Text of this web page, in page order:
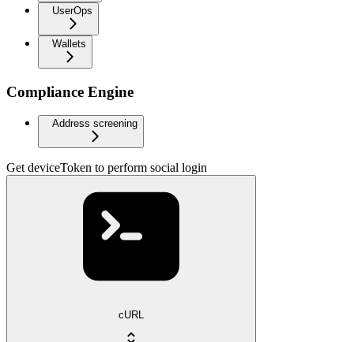
UserOps
Wallets
Compliance Engine
Address screening
Get deviceToken to perform social login
cURL